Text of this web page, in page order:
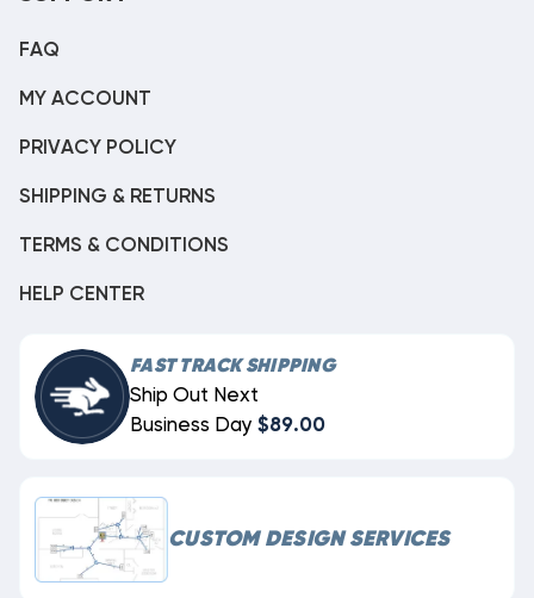
FAQ
MY ACCOUNT
PRIVACY POLICY
SHIPPING & RETURNS
TERMS & CONDITIONS
HELP CENTER
FAST TRACK SHIPPING
Ship Out Next
Business Day $89.00
CUSTOM DESIGN SERVICES